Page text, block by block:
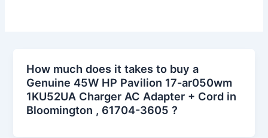
How much does it takes to buy a
Genuine 45W HP Pavilion 17-ar050wm
1KU52UA Charger AC Adapter + Cord in
Bloomington , 61704-3605 ?